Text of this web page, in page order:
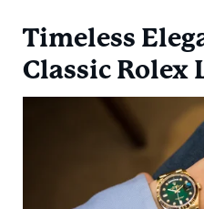
Timeless
Classic Rolex